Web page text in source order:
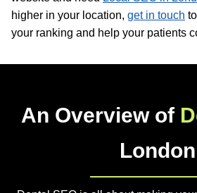
higher in your location, get in touch
your ranking and help your patients
An Overview of
London